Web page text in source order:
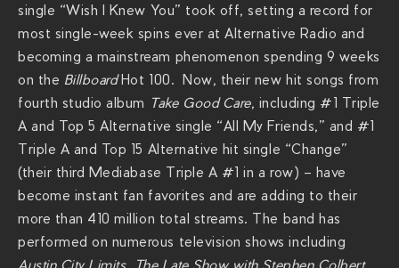
r
i
v
i
e
r
a
c
h
s
.
single “Wish I Knew You” took off, setting a record for
most single-week spins ever at Alternative Radio and
becoming a mainstream phenomenon spending 9 weeks
on the BillboardHot 100. Now, their new hit songs from
fourth studio album Take Good Care, including #1 Triple
A and Top 5 Alternative single “All My Friends,” and #1
Triple A and Top 15 Alternative hit single “Change”
(their third Mediabase Triple A #1 in a row) – have
become instant fan favorites and are adding to their
more than 410 million total streams. The band has
performed on numerous television shows including